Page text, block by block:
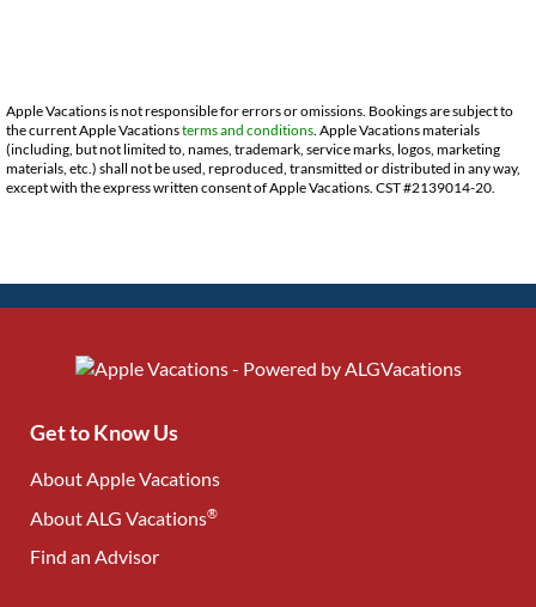
Apple Vacations is not responsible for errors or omissions. Bookings are subject to
the current Apple Vacationsterms and conditions . Apple Vacations materials
(including, but not limited to, names, trademark, service marks, logos, marketing
materials, etc.) shall not be used, reproduced, transmitted or distributed in any way,
except with the express written consent of Apple Vacations. CST #2139014-20.
Get to Know Us
About Apple Vacations
About ALG Vacations®
Find an Advisor